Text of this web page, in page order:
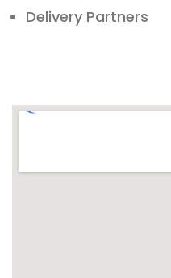
Delivery Partners